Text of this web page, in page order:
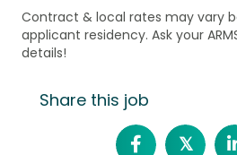
Contract & local rates may vary
applicant residency. Ask your
details!
Share this job
𝕏